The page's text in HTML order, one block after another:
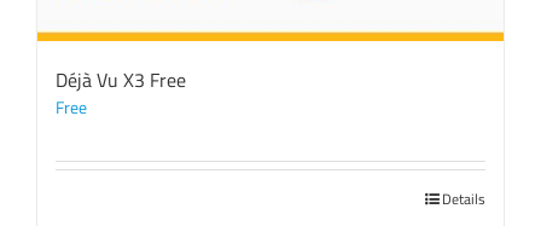
Déjà Vu X3 Free
Free
Details